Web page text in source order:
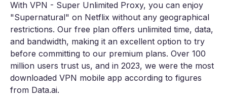
With VPN - Super Unlimited Proxy, you can enjoy
"Supernatural" on Netflix without any geographical
restrictions. Our free plan offers unlimited time, data,
and bandwidth, making it an excellent option to try
before committing to our premium plans. Over 100
million users trust us, and in 2023, we were the most
downloaded VPN mobile app according to figures
from Data.ai.